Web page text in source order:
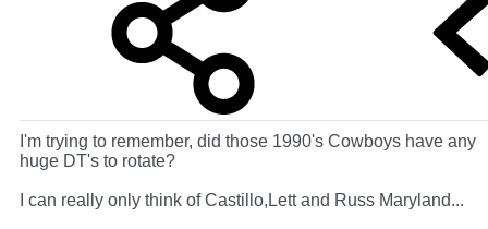
I'm trying to remember, did those 1990's Cowboys have any
huge DT's to rotate?
I can really only think of Castillo,Lett and Russ Maryland...